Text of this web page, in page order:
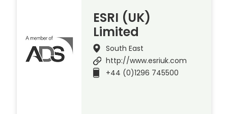
ESRI (UK)
Limited
South East
http://www.esriuk.com
+44 (0)1296 745500